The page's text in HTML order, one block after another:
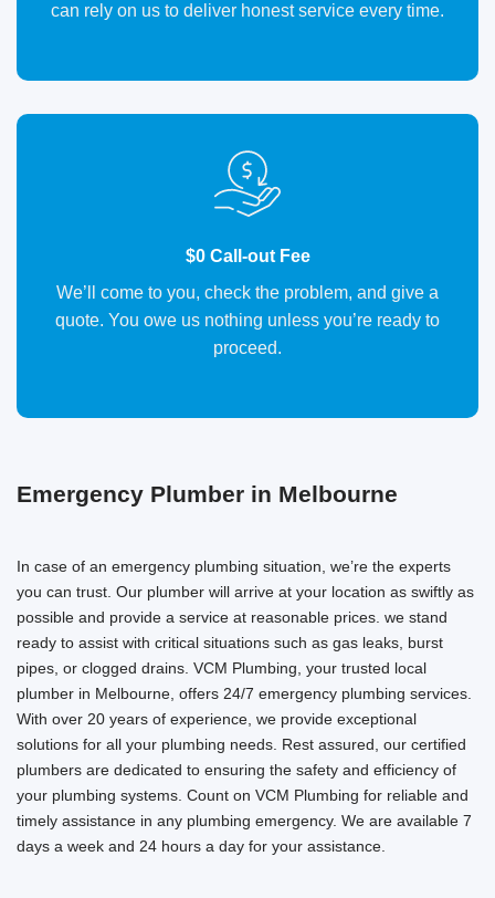
can rely on us to deliver honest service every time.
$0 Call-out Fee
We’ll come to you, check the problem, and give a
quote. You owe us nothing unless you’re ready to
proceed.
Emergency Plumber in Melbourne
In case of an emergency plumbing situation, we’re the experts
you can trust. Our plumber will arrive at your location as swiftly as
possible and provide a service at reasonable prices. we stand
ready to assist with critical situations such as gas leaks, burst
pipes, or clogged drains. VCM Plumbing, your trusted local
plumber in Melbourne, offers 24/7 emergency plumbing services.
With over 20 years of experience, we provide exceptional
solutions for all your plumbing needs. Rest assured, our certified
plumbers are dedicated to ensuring the safety and efficiency of
your plumbing systems. Count on VCM Plumbing for reliable and
timely assistance in any plumbing emergency. We are available 7
days a week and 24 hours a day for your assistance.